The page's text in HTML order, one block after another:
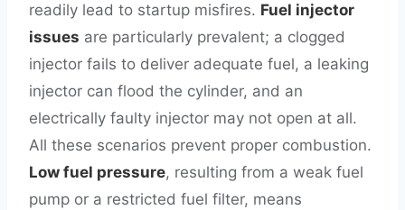
readily lead to startup misfires. Fuel injector
issues are particularly prevalent; a clogged
injector fails to deliver adequate fuel, a leaking
injector can flood the cylinder, and an
electrically faulty injector may not open at all.
All these scenarios prevent proper combustion.
Low fuel pressure, resulting from a weak fuel
pump or a restricted fuel filter, means